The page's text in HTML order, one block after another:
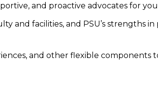
and proactive advocates for
and facilities, and PSU’s strengths
and other flexible components